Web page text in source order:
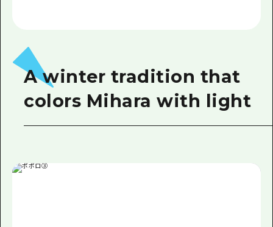
A winter tradition that
colors Mihara with light